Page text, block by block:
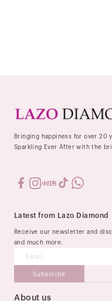
Bringing happiness for over 20
Sparkling Ever After with the
Latest from Lazo Diamond
Receive our newsletter and
and much more.
Subscribe
About us